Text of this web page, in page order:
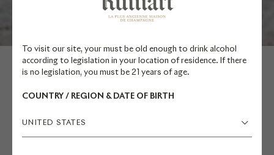
To visit our site, your must be old enough to drink alcohol
according to legislation in your location of residence. If there
is no legislation, you must be 21 years of age.
COUNTRY / REGION & DATE OF BIRTH
UNITED STATESMATTIA BIANCHI